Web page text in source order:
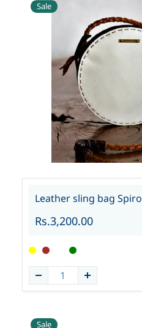
Sale
Leather sling bag Spiro
Rs.3,200.00
Sale